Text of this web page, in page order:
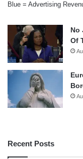
Blue = Advertising
No
Of
Recent Posts